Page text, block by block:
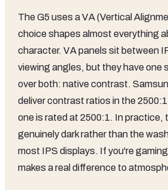
The G5 uses a VA (Vertical
choice shapes almost everything
character. VA panels sit between
viewing angles, but they have
over both: native contrast.
deliver contrast ratios in the
one is rated at 2500:1. In practice,
genuinely dark rather than the
most IPS displays. If you're
makes a real difference to